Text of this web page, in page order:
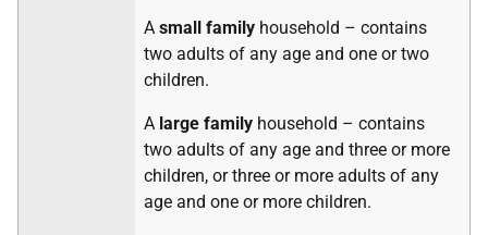
A small family household – contains
two adults of any age and one or two
children.
A large family household – contains
two adults of any age and three or more
children, or three or more adults of any
age and one or more children.